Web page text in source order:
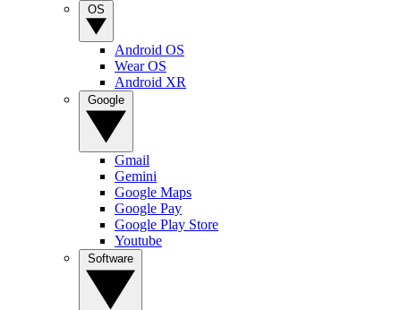
Android OS
Wear OS
Android XR
Gmail
Gemini
Google Maps
Google Pay
Google Play Store
Youtube